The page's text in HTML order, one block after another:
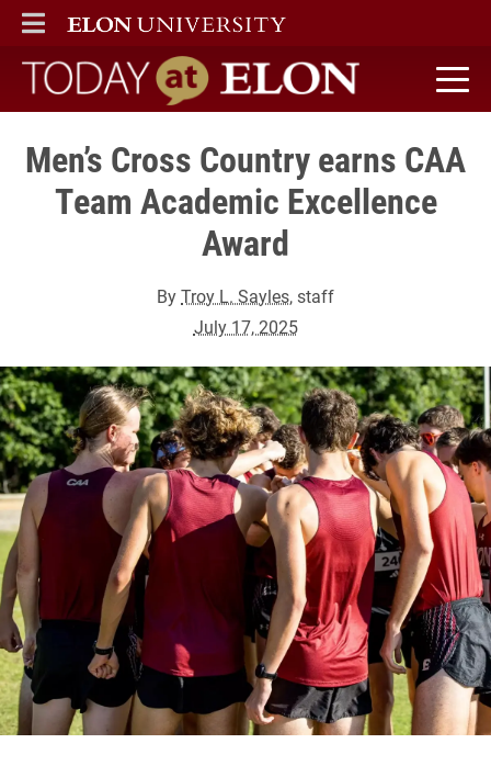
ELON
MAIN MENU
Today at Elon home
Men’s Cross Country earns CAA
Team Academic Excellence
Award
ByTroy L. Sayles, staff
July 17, 2025